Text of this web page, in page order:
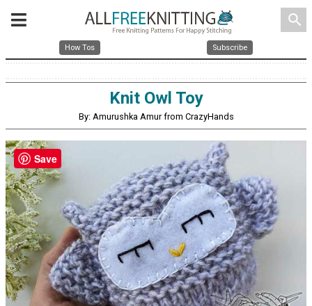
search
How Tos Subscribe
Knit Owl Toy
By: Amurushka Amur from CrazyHands
Save